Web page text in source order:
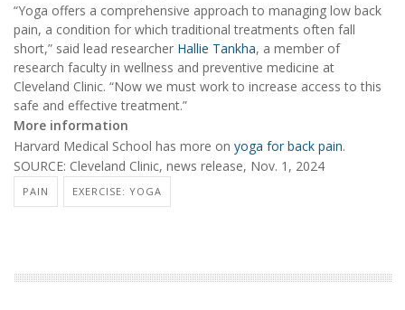
“Yoga offers a comprehensive approach to managing low back
pain, a condition for which traditional treatments often fall
short,” said lead researcher Hallie Tankha, a member of
research faculty in wellness and preventive medicine at
Cleveland Clinic. “Now we must work to increase access to this
safe and effective treatment.”
More information
Harvard Medical School has more on yoga for back pain.
SOURCE: Cleveland Clinic, news release, Nov. 1, 2024
PAIN EXERCISE: YOGA